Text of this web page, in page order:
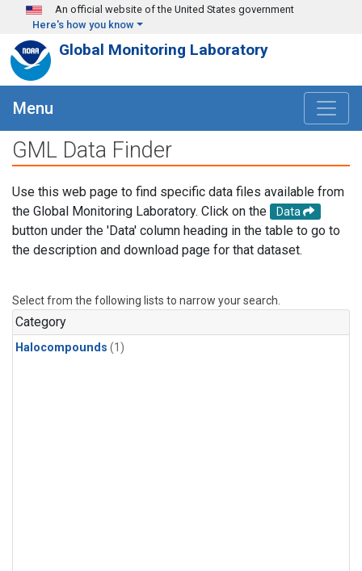
Skip to main content
An official website of the United States government
Here's how you know
Global Monitoring Laboratory
Menu
GML Data Finder
Use this web page to find specific data files available from
the Global Monitoring Laboratory. Click on the
Data
button under the 'Data' column heading in the table to go to
the description and download page for that dataset.
Select from the following lists to narrow your search.
Category
Halocompounds (1)